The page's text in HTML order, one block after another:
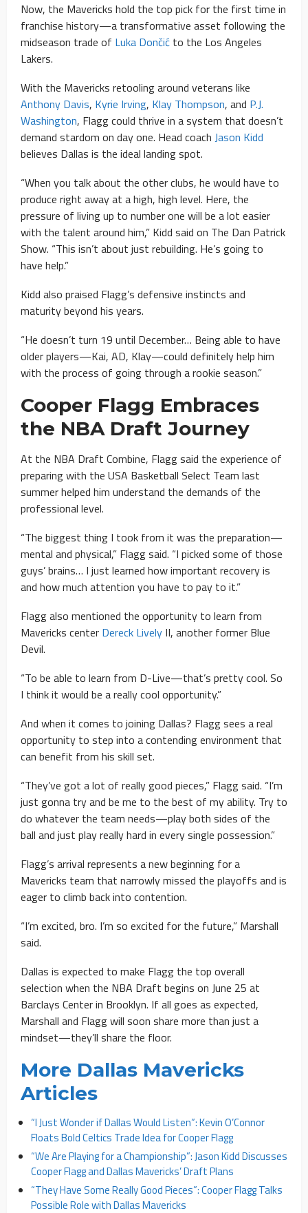
Now, the Mavericks hold the top pick for the first time in
franchise history—a transformative asset following the
midseason trade of Luka Dončić to the Los Angeles
Lakers.
With the Mavericks retooling around veterans like
Anthony Davis, Kyrie Irving, Klay Thompson, and P.J.
Washington, Flagg could thrive in a system that doesn’t
demand stardom on day one. Head coach Jason Kidd
believes Dallas is the ideal landing spot.
“When you talk about the other clubs, he would have to
produce right away at a high, high level. Here, the
pressure of living up to number one will be a lot easier
with the talent around him,” Kidd said on The Dan Patrick
Show. “This isn’t about just rebuilding. He’s going to
have help.”
Kidd also praised Flagg’s defensive instincts and
maturity beyond his years.
“He doesn’t turn 19 until December… Being able to have
older players—Kai, AD, Klay—could definitely help him
with the process of going through a rookie season.”
Cooper Flagg Embraces
the NBA Draft Journey
At the NBA Draft Combine, Flagg said the experience of
preparing with the USA Basketball Select Team last
summer helped him understand the demands of the
professional level.
“The biggest thing I took from it was the preparation—
mental and physical,” Flagg said. “I picked some of those
guys’ brains… I just learned how important recovery is
and how much attention you have to pay to it.”
Flagg also mentioned the opportunity to learn from
Mavericks center Dereck Lively II, another former Blue
Devil.
“To be able to learn from D-Live—that’s pretty cool. So
I think it would be a really cool opportunity.”
And when it comes to joining Dallas? Flagg sees a real
opportunity to step into a contending environment that
can benefit from his skill set.
“They’ve got a lot of really good pieces,” Flagg said. “I’m
just gonna try and be me to the best of my ability. Try to
do whatever the team needs—play both sides of the
ball and just play really hard in every single possession.”
Flagg’s arrival represents a new beginning for a
Mavericks team that narrowly missed the playoffs and is
eager to climb back into contention.
“I’m excited, bro. I’m so excited for the future,” Marshall
said.
Dallas is expected to make Flagg the top overall
selection when the NBA Draft begins on June 25 at
Barclays Center in Brooklyn. If all goes as expected,
Marshall and Flagg will soon share more than just a
mindset—they’ll share the floor.
More Dallas Mavericks
Articles
“I Just Wonder if Dallas Would Listen”: Kevin O’Connor
Floats Bold Celtics Trade Idea for Cooper Flagg
“We Are Playing for a Championship”: Jason Kidd Discusses
Cooper Flagg and Dallas Mavericks’ Draft Plans
“They Have Some Really Good Pieces”: Cooper Flagg Talks
Possible Role with Dallas Mavericks